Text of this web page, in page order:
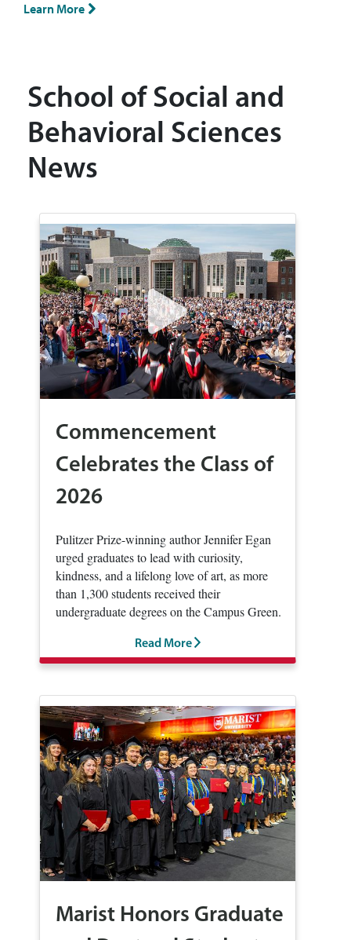
Learn More
School of Social and
Behavioral Sciences
News
Commencement
Celebrates the Class of
2026
Pulitzer Prize-winning author Jennifer Egan
urged graduates to lead with curiosity,
kindness, and a lifelong love of art, as more
than 1,300 students received their
undergraduate degrees on the Campus Green.
Read More
Marist Honors Graduate